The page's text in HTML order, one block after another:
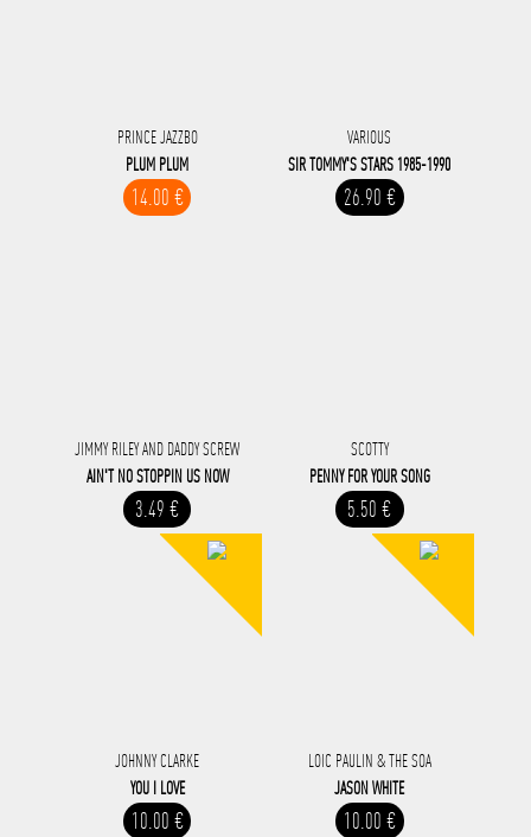
PRINCE JAZZBO
PLUM PLUM
14.00 €
VARIOUS
SIR TOMMY'S STARS 1985-1990
26.90 €
JIMMY RILEY AND DADDY SCREW
AIN'T NO STOPPIN US NOW
3.49 €
SCOTTY
PENNY FOR YOUR SONG
5.50 €
JOHNNY CLARKE
YOU I LOVE
10.00 €
LOIC PAULIN & THE SOA
JASON WHITE
10.00 €